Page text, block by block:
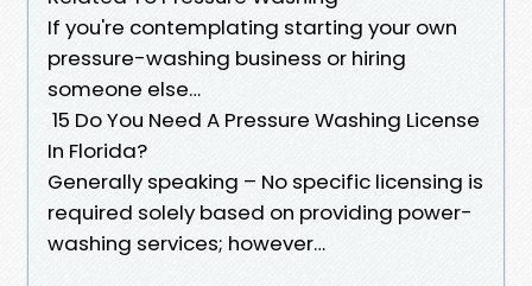
If you're contemplating starting your own
pressure-washing business or hiring
someone else…
15 Do You Need A Pressure Washing License
In Florida?
Generally speaking – No specific licensing is
required solely based on providing power-
washing services; however…